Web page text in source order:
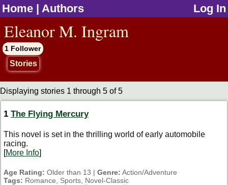
Home | Authors Log In
Eleanor M. Ingram
1 Follower
Stories
Displaying stories 1 through 5 of 5
1 The Flying Mercury
This novel is set in the thrilling world of early automobile
racing.
[More Info]
Age Rating: Older than 13 | Genre: Action/Adventure
Tags: Romance, Sports, Novel-Classic